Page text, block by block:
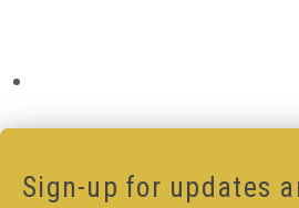
Sign-up for updates